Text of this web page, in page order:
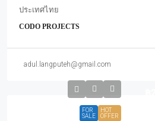
ประเทศไทย
CODO PROJECTS
adul.langputeh@gmail.com
FOR
SALE
HOT
OFFER